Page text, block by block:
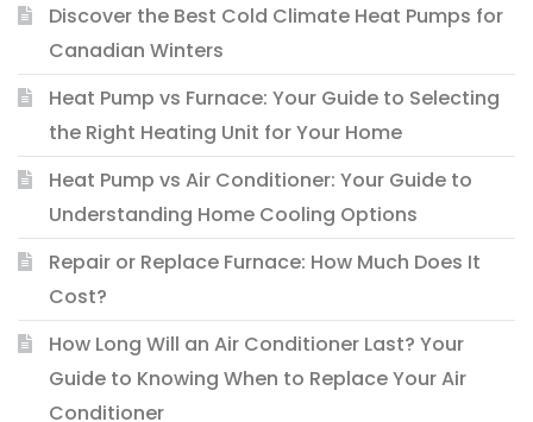
Discover the Best Cold Climate Heat Pumps for
Canadian Winters
Heat Pump vs Furnace: Your Guide to Selecting
the Right Heating Unit for Your Home
Heat Pump vs Air Conditioner: Your Guide to
Understanding Home Cooling Options
Repair or Replace Furnace: How Much Does It
Cost?
How Long Will an Air Conditioner Last? Your
Guide to Knowing When to Replace Your Air
Conditioner